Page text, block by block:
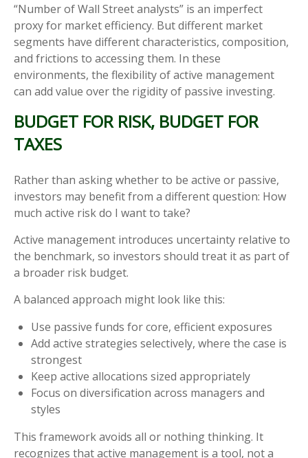
“Number of Wall Street analysts” is an imperfect
proxy for market efficiency. But different market
segments have different characteristics, composition,
and frictions to accessing them. In these
environments, the flexibility of active management
can add value over the rigidity of passive investing.
BUDGET FOR RISK, BUDGET FOR
TAXES
Rather than asking whether to be active or passive,
investors may benefit from a different question: How
much active risk do I want to take?
Active management introduces uncertainty relative to
the benchmark, so investors should treat it as part of
a broader risk budget.
A balanced approach might look like this:
Use passive funds for core, efficient exposures
Add active strategies selectively, where the case is
strongest
Keep active allocations sized appropriately
Focus on diversification across managers and
styles
This framework avoids all or nothing thinking. It
recognizes that active management is a tool, not a